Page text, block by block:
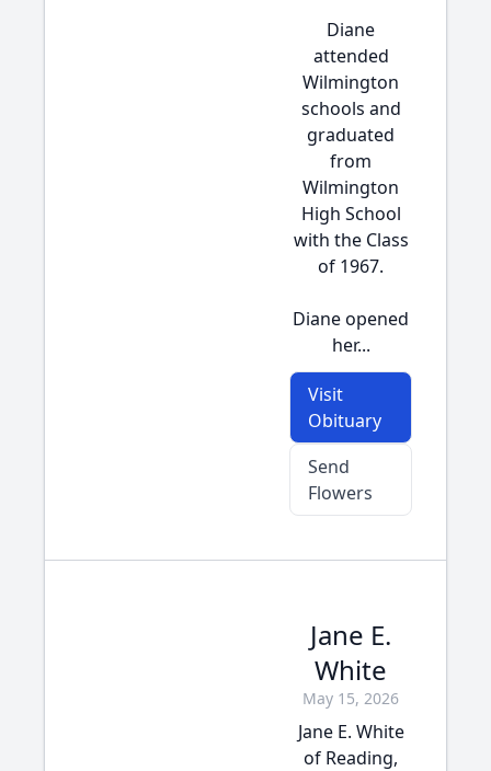
Diane
attended
Wilmington
schools and
graduated
from
Wilmington
High School
with the Class
of 1967.
Diane opened
her...
Visit
Obituary
Send
Flowers
Jane E.
White
May 15, 2026
Jane E. White
of Reading,